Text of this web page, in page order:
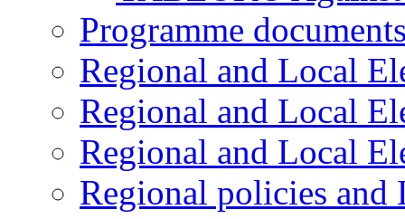
Programme
Regional and Local
Regional and Local
Regional and Local
Regional policies